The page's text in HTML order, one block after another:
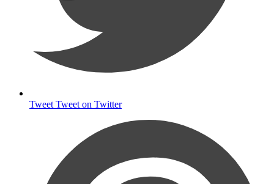
Tweet Tweet on Twitter